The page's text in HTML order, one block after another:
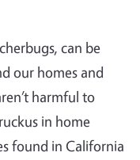
can be
our homes and
harmful to
in home
found in California